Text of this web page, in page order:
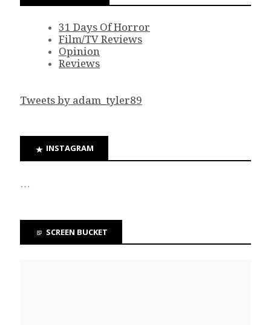
31 Days Of Horror
Film/TV Reviews
Opinion
Reviews
Tweets by adam_tyler89
INSTAGRAM
…
SCREEN BUCKET